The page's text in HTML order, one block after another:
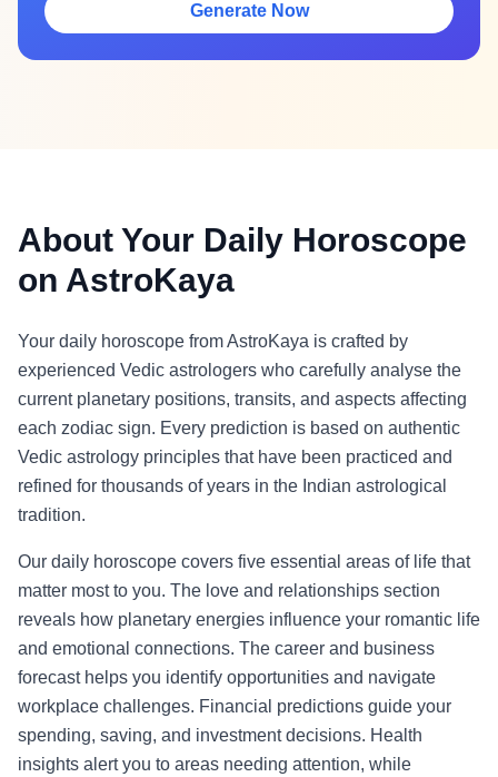
Generate Now
About Your Daily Horoscope
on AstroKaya
Your daily horoscope from AstroKaya is crafted by
experienced Vedic astrologers who carefully analyse the
current planetary positions, transits, and aspects affecting
each zodiac sign. Every prediction is based on authentic
Vedic astrology principles that have been practiced and
refined for thousands of years in the Indian astrological
tradition.
Our daily horoscope covers five essential areas of life that
matter most to you. The love and relationships section
reveals how planetary energies influence your romantic life
and emotional connections. The career and business
forecast helps you identify opportunities and navigate
workplace challenges. Financial predictions guide your
spending, saving, and investment decisions. Health
insights alert you to areas needing attention, while